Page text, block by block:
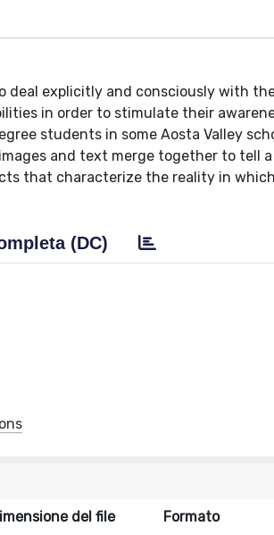
deal explicitly and consciously with
in order to stimulate their
students in some Aosta Valley
and text merge together to tell
that characterize the reality in
(DC)
del file Formato